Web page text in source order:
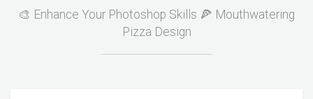
🎨 Enhance Your Photoshop Skills 🍕 Mouthwatering
Pizza Design